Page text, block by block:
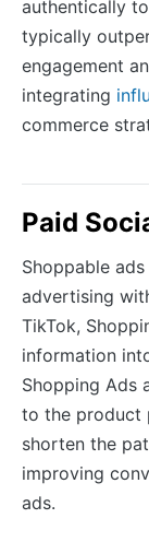
authentically
typically
engagement
integrating
commerce
Paid
Shoppable
advertising
TikTok,
information
Shopping Ads
to the product
shorten the
improving
ads.